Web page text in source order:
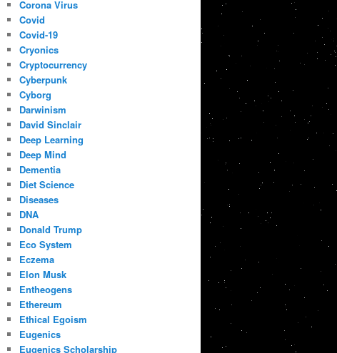
Corona Virus
Covid
Covid-19
Cryonics
Cryptocurrency
Cyberpunk
Cyborg
Darwinism
David Sinclair
Deep Learning
Deep Mind
Dementia
Diet Science
Diseases
DNA
Donald Trump
Eco System
Eczema
Elon Musk
Entheogens
Ethereum
Ethical Egoism
Eugenics
Eugenics Scholarship